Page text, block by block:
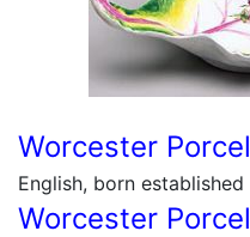
Worcester
English, born established
Worcester